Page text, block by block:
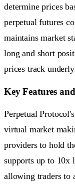
determine prices
perpetual futures
maintains market
long and short
prices track
Key Features
Perpetual
virtual market
providers to hold
supports up to 10x
allowing traders to